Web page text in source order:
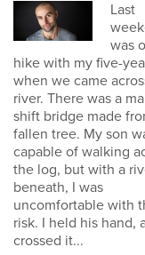
Last
was
hike with my five-
when we came
river. There was a
shift bridge made
fallen tree. My son
capable of walking
the log, but with a
beneath, I was
uncomfortable with
risk. I held his hand,
crossed it...